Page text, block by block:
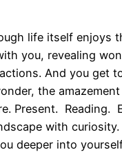
life itself enjoys
you, revealing
And you get
the
Present. Reading.
with
deeper into